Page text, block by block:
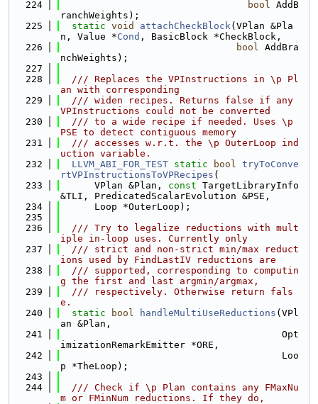
  224
bool AddB
ranchWeights);
  225
static void attachCheckBlock(VPlan &Pla
n, Value *Cond , BasicBlock *CheckBlock,
  226
bool AddBra
nchWeights);
  227
  228
  /// Replaces the VPInstructions in \p Pl
an with corresponding
  229
  /// widen recipes. Returns false if any
VPInstructions could not be converted
  230
  /// to a wide recipe if needed. Uses \p
PSE to detect contiguous memory
  231
  /// accesses w.r.t. the \p OuterLoop ind
uction variable.
  232
LLVM_ABI_FOR_TEST static bool tryToConve
rtVPInstructionsToVPRecipes (
  233
      VPlan &Plan,
const TargetLibraryInfo
&TLI, PredicatedScalarEvolution &PSE,
  234
      Loop *OuterLoop);
  235
  236
  /// Try to legalize reductions with mult
iple in-loop uses. Currently only
  237
  /// strict and non-strict min/max reduct
ions used by FindLastIV reductions are
  238
  /// supported, corresponding to computin
g the first and last argmin/argmax,
  239
  /// respectively. Otherwise return fals
e.
  240
static bool handleMultiUseReductions (VPl
an &Plan,
  241
                                       Opt
imizationRemarkEmitter *ORE,
  242
                                       Loo
p *TheLoop);
  243
  244
  /// Check if \p Plan contains any FMaxNu
m or FMinNum reductions. If they do,